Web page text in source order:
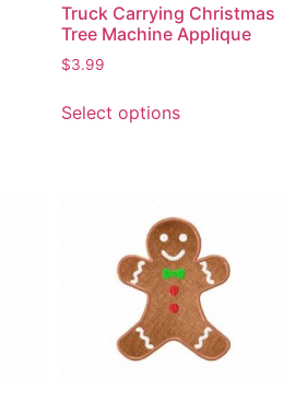
Truck Carrying Christmas
Tree Machine Applique
$3.99
Select options